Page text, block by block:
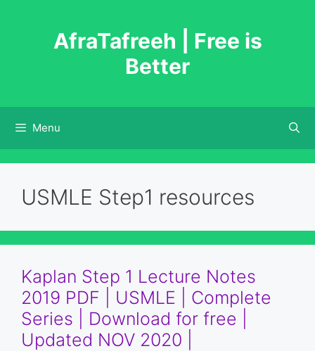
AfraTafreeh | Free is
Better
Menu
USMLE Step1 resources
Kaplan Step 1 Lecture Notes
2019 PDF | USMLE | Complete
Series | Download for free |
Updated NOV 2020 |